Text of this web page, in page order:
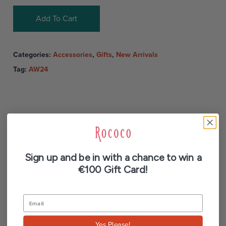
Add To Cart
Categories: Accessories, Gifts, New Arrivals
Tag: AW24
Description
Sign up and be in with a chance to win a
€100 Gift Card!